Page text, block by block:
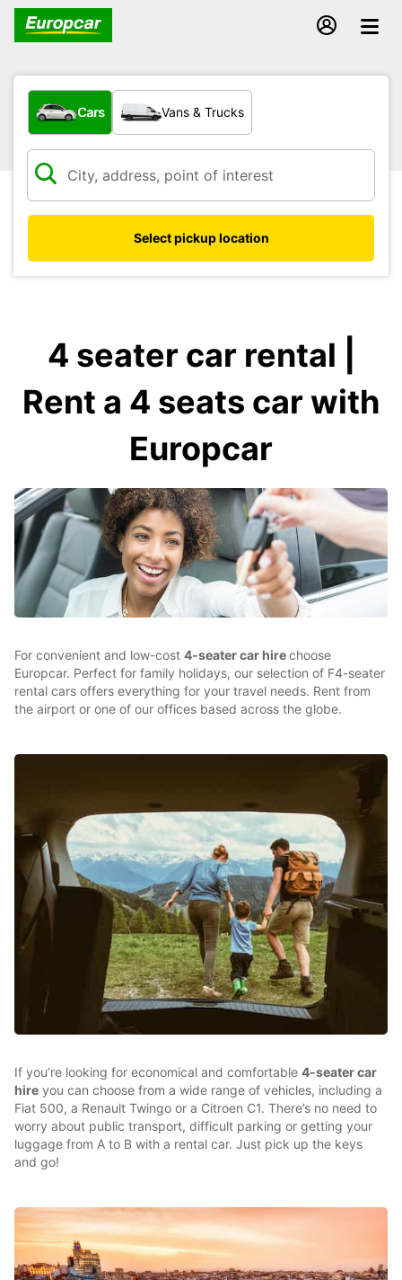
What type of vehicle?
Cars Vans & Trucks
Select pickup location
4 seater car rental |
Rent a 4 seats car with
Europcar
For convenient and low-cost 4-seater car hirechoose
Europcar. Perfect for family holidays, our selection of F4-seater
rental cars offers everything for your travel needs. Rent from
the airport or one of our offices based across the globe.
If you’re looking for economical and comfortable 4-seater car
hire you can choose from a wide range of vehicles, including a
Fiat 500, a Renault Twingo or a Citroen C1. There’s no need to
worry about public transport, difficult parking or getting your
luggage from A to B with a rental car. Just pick up the keys
and go!